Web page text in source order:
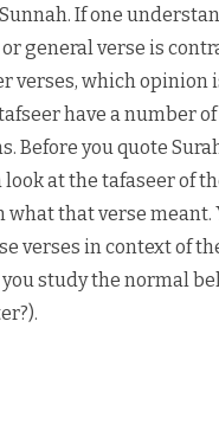
If one
general verse is
verses, which opinion
have a number
Before you quote
look at the tafaseer of
what that verse meant.
verses in context of
you study the normal